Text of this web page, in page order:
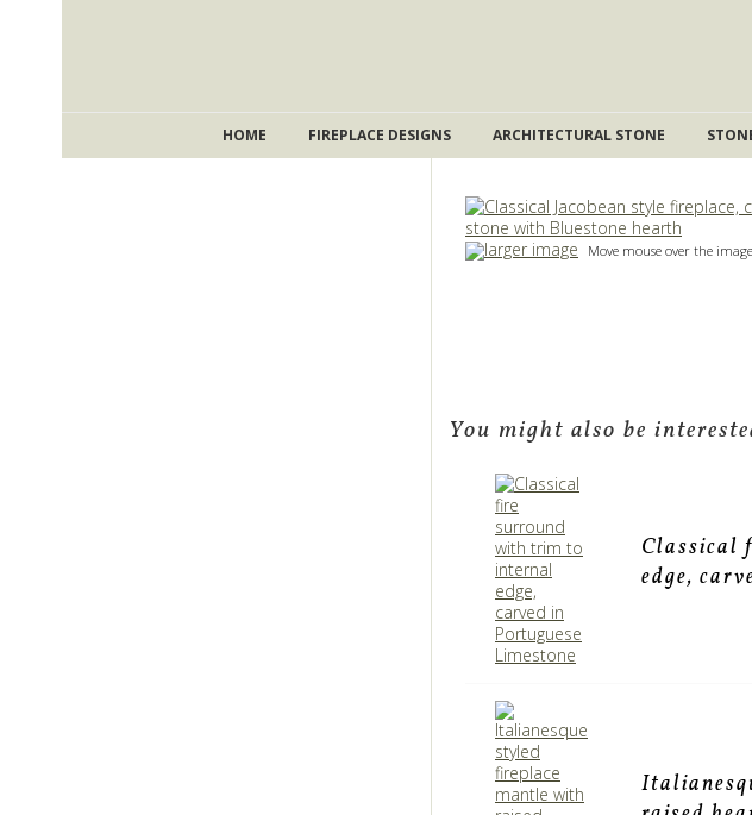
HOME FIREPLACE DESIGNS ARCHITECTURAL STONE
larger image Move mouse over the
You might also be
Classical
edge,